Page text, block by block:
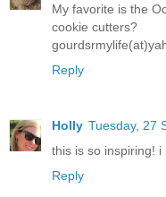
My favorite is the
cookie cutters?
Reply
Holly Tuesday, 27
this is so inspiring! i
Reply